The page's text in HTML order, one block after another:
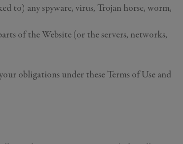
to) any spyware, virus, Trojan horse, worm,
of the Website (or the servers, networks,
obligations under these Terms of Use and